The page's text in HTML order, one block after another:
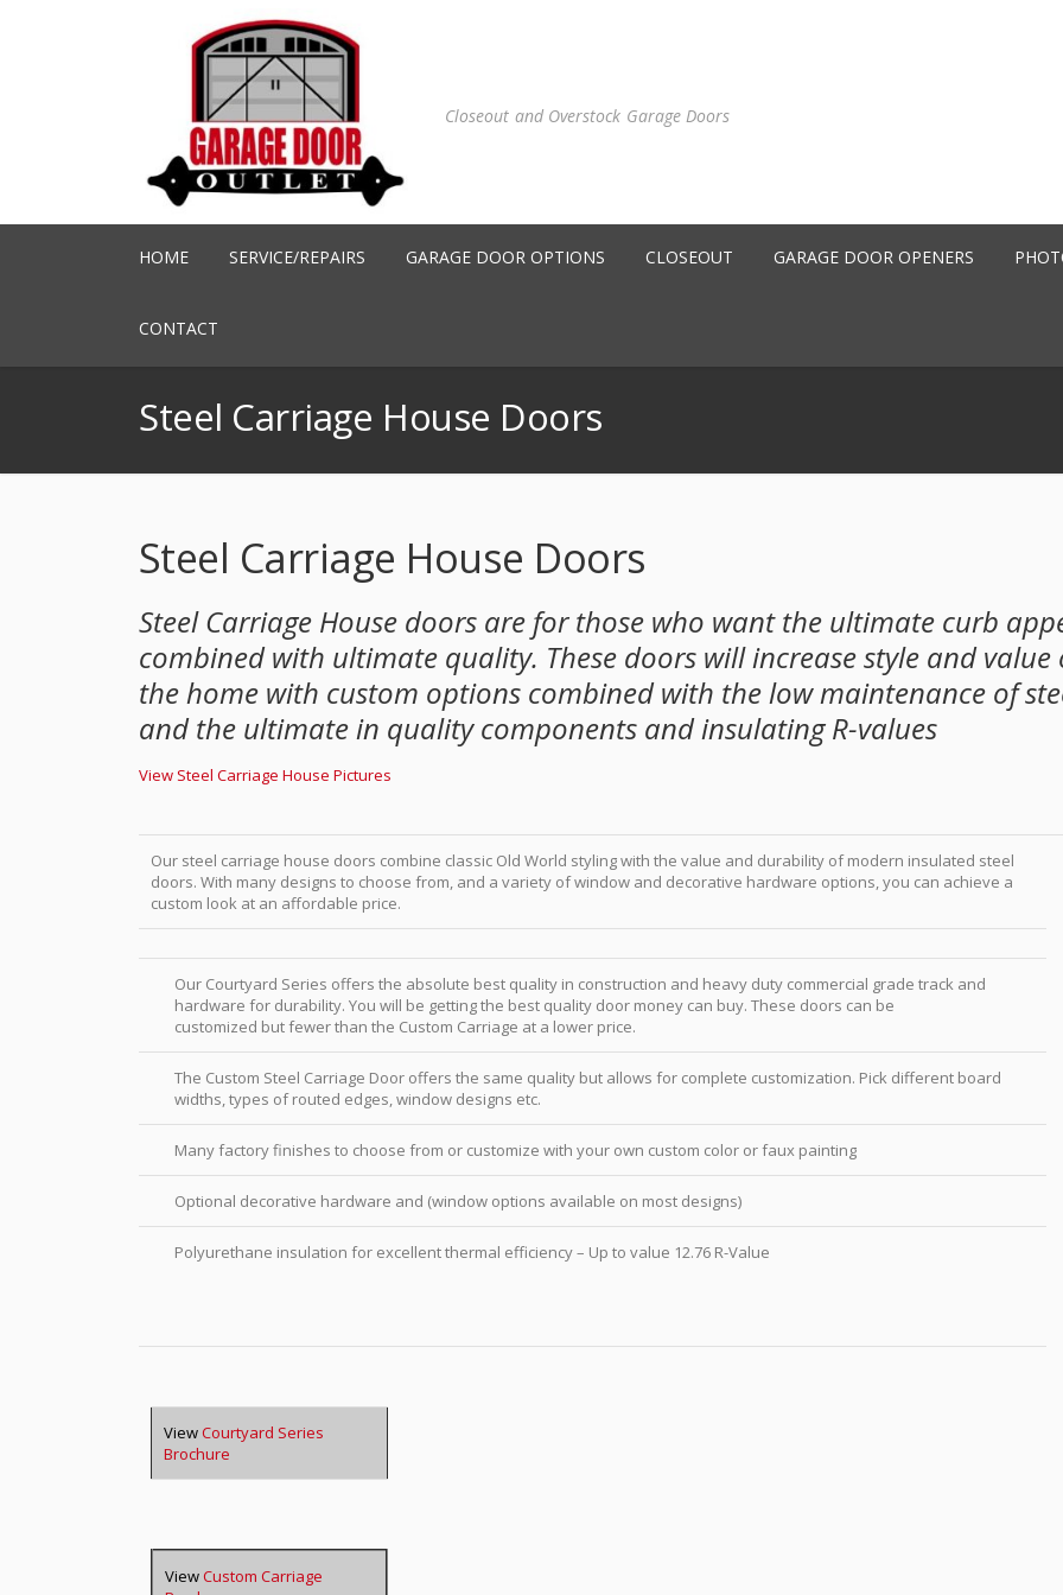
Closeout and Overstock Garage Doors
HOME SERVICE/REPAIRS GARAGE DOOR OPTIONS CLOSEOUT GARAGE DOOR OPENERS
CONTACT
Steel Carriage House Doors
Steel Carriage House Doors
Steel Carriage House doors are for those who want the ultimate curb
combined with ultimate quality. These doors will increase style and value
the home with custom options combined with the low maintenance of
and the ultimate in quality components and insulating R-values
View Steel Carriage House Pictures
Our steel carriage house doors combine classic Old World styling with the value and durability of modern insulated steel
doors. With many designs to choose from, and a variety of window and decorative hardware options, you can achieve a
custom look at an affordable price.
Our Courtyard Series offers the absolute best quality in construction and heavy duty commercial grade track and
hardware for durability. You will be getting the best quality door money can buy. These doors can be
customized but fewer than the Custom Carriage at a lower price.
The Custom Steel Carriage Door offers the same quality but allows for complete customization. Pick different board
widths, types of routed edges, window designs etc.
Many factory finishes to choose from or customize with your own custom color or faux painting
Optional decorative hardware and (window options available on most designs)
Polyurethane insulation for excellent thermal efficiency – Up to value 12.76 R-Value
ViewCourtyard Series
Brochure
ViewCustom Carriage